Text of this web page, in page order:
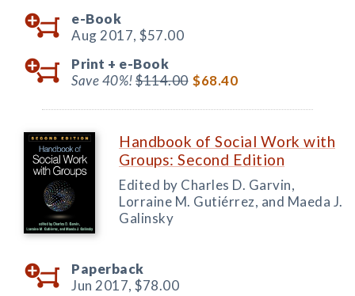
e-Book
Aug 2017, $57.00
Print + e-Book
Save 40%!$114.00 $68.40
Handbook of Social Work with
Groups: Second Edition
Edited by Charles D. Garvin,
Lorraine M. Gutiérrez, and Maeda J.
Galinsky
Paperback
Jun 2017, $78.00